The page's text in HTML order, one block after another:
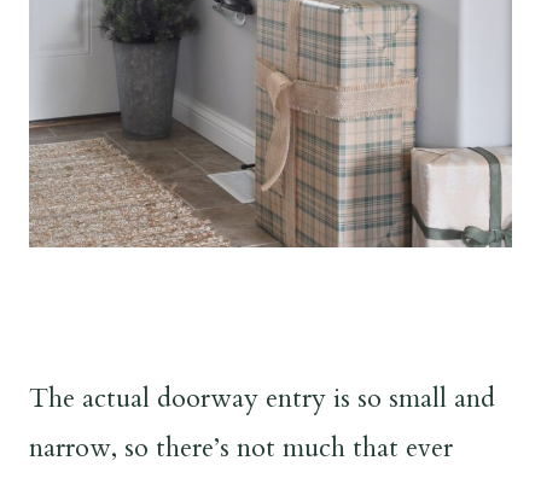
The actual doorway entry is so small and
narrow, so there’s not much that ever